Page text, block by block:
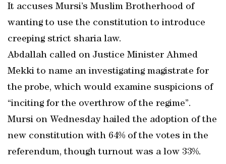
It accuses Mursi’s Muslim Brotherhood of
wanting to use the constitution to introduce
creeping strict sharia law.
Abdallah called on Justice Minister Ahmed
Mekki to name an investigating magistrate for
the probe, which would examine suspicions of
“inciting for the overthrow of the regime”.
Mursi on Wednesday hailed the adoption of the
new constitution with 64% of the votes in the
referendum, though turnout was a low 33%.